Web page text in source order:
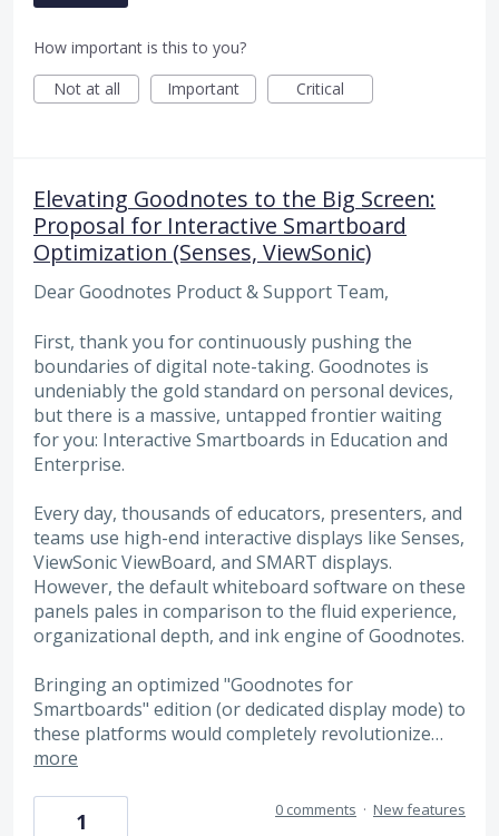
How important is this to you?
Not at all
Important Critical
Elevating Goodnotes to the Big Screen:
Proposal for Interactive Smartboard
Optimization (Senses, ViewSonic)
Dear Goodnotes Product & Support Team,
First, thank you for continuously pushing the
boundaries of digital note-taking. Goodnotes is
undeniably the gold standard on personal devices,
but there is a massive, untapped frontier waiting
for you: Interactive Smartboards in Education and
Enterprise.
Every day, thousands of educators, presenters, and
teams use high-end interactive displays like Senses,
ViewSonic ViewBoard, and SMART displays.
However, the default whiteboard software on these
panels pales in comparison to the fluid experience,
organizational depth, and ink engine of Goodnotes.
Bringing an optimized "Goodnotes for
Smartboards" edition (or dedicated display mode) to
these platforms would completely revolutionize…
more
1 0 comments · New features